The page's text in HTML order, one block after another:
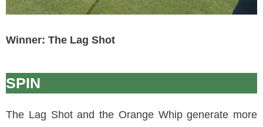
Winner: The Lag Shot
SPIN
The Lag Shot and the Orange Whip generate more